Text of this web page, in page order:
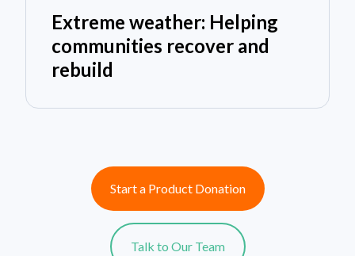
Extreme weather: Helping
communities recover and
rebuild
Start a Product Donation
Talk to Our Team